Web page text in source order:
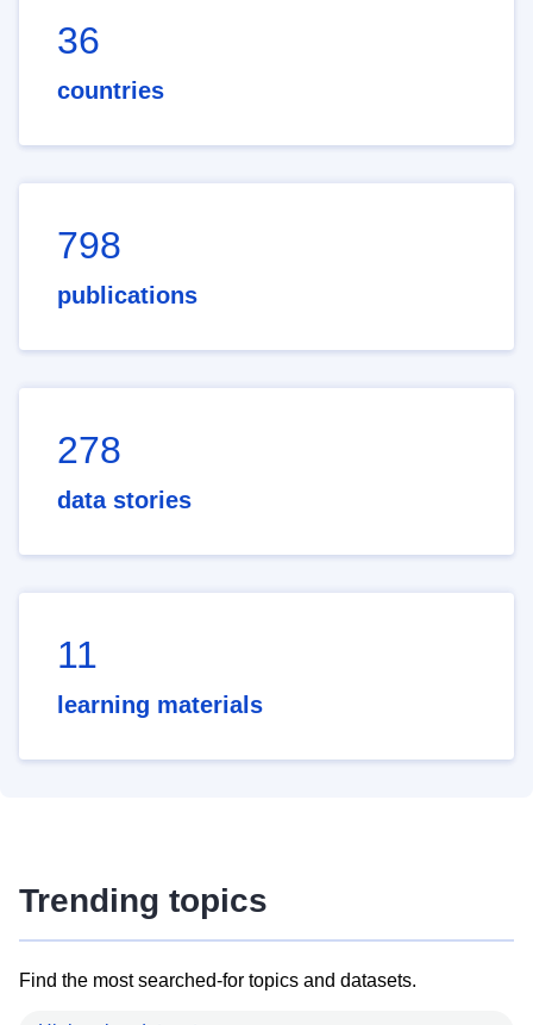
36
countries
798
publications
278
data stories
11
learning materials
Trending topics
Find the most searched-for topics and datasets.